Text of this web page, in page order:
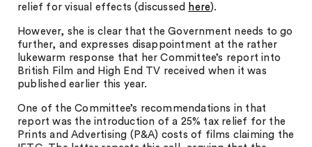
relief for visual effects (discussed here).
However, she is clear that the Government needs to go
further, and expresses disappointment at the rather
lukewarm response that her Committee’s report into
British Film and High End TV received when it was
published earlier this year.
One of the Committee’s recommendations in that
report was the introduction of a 25% tax relief for the
Prints and Advertising (P&A) costs of films claiming the